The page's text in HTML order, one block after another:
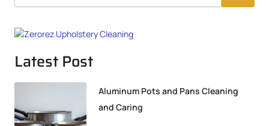
Latest Post
Aluminum Pots and Pans Cleaning
and Caring